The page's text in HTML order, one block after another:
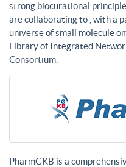
strong biocurational
are collaborating to , with a
universe of small molecule
Library of Integrated
Consortium.
PharmGKB is a